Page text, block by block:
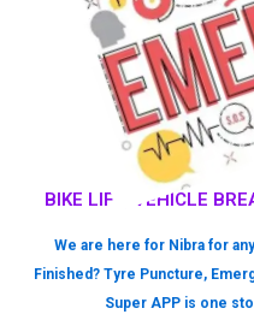
BIKE LIFT, VEHICLE
We are here for Nibra for
Finished? Tyre Puncture,
Super APP is one